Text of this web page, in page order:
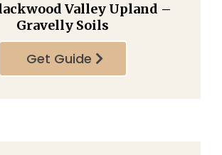
Valley Upland –
Gravelly Soils
Get Guide